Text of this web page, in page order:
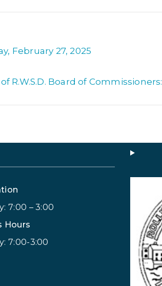
February 27, 2025
R.W.S.D. Board of
7:00 – 3:00
Hours
7:00-3:00